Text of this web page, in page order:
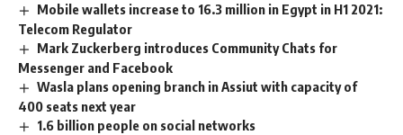
Mobile wallets increase to 16.3 million in Egypt in H1 2021:
Telecom Regulator
Mark Zuckerberg introduces Community Chats for
Messenger and Facebook
Wasla plans opening branch in Assiut with capacity of
400 seats next year
1.6 billion people on social networks